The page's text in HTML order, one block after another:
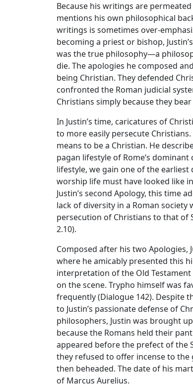
Because his writings are
mentions his own philosophical
writings is sometimes over-
becoming a priest or bishop,
was the true philosophy—a
die. The apologies he composed
being Christian. They defended
confronted the Roman judicial
Christians simply because they
In Justin’s time, caricatures of
to more easily persecute
means to be a Christian. He
pagan lifestyle of Rome’s
lifestyle, we gain one of the
worship life must have looked like
Justin’s second Apology, this time
lack of diversity in a Roman
persecution of Christians to that of
2.10).
Composed after his two
where he amicably presented this
interpretation of the Old
on the scene. Trypho himself was
frequently (Dialogue 142). Despite
to Justin’s passionate defense of
philosophers, Justin was brought
because the Romans held their
appeared before the prefect of the
they refused to offer incense to the
then beheaded. The date of his
of Marcus Aurelius.